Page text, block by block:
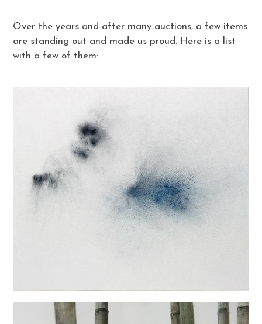
Over the years and after many auctions, a few items
are standing out and made us proud. Here is a list
with a few of them: